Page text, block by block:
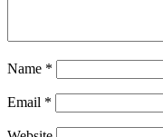
Name *
Email *